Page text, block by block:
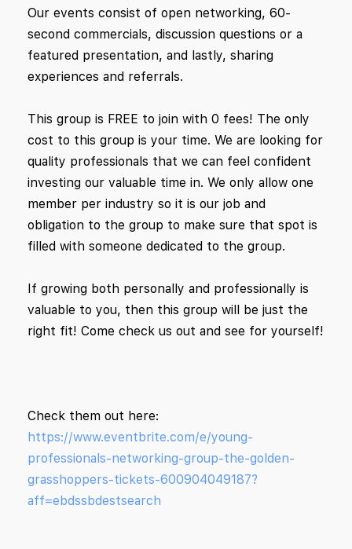
Our events consist of open networking, 60-
second commercials, discussion questions or a
featured presentation, and lastly, sharing
experiences and referrals.
This group is FREE to join with 0 fees! The only
cost to this group is your time. We are looking for
quality professionals that we can feel confident
investing our valuable time in. We only allow one
member per industry so it is our job and
obligation to the group to make sure that spot is
filled with someone dedicated to the group.
If growing both personally and professionally is
valuable to you, then this group will be just the
right fit! Come check us out and see for yourself!
Check them out here:
https://www.eventbrite.com/e/young-
professionals-networking-group-the-golden-
grasshoppers-tickets-600904049187?
aff=ebdssbdestsearch